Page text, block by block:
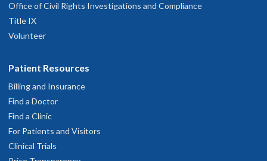
problem.
30, 2025
8, 2025
questions answered. He kept repeating himself. He pulled
that I've already seen from Google. Made me feel like I was
his time.
8, 2025
Office of Civil Rights Investigations and Compliance
Title IX
Volunteer
Patient Resources
Billing and Insurance
Find a Doctor
Find a Clinic
For Patients and Visitors
Clinical Trials